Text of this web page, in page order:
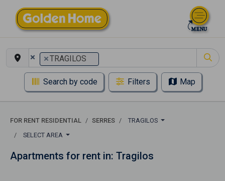
× ×TRAGILOS
Search by code Filters Map
FOR RENT RESIDENTIAL SERRES
TRAGILOS
SELECT AREA
Apartments for rent in: Tragilos